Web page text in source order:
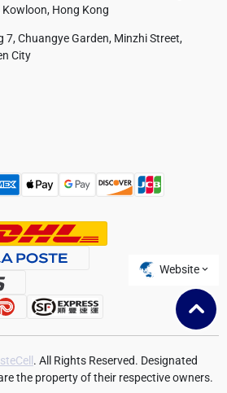
Kowloon, Hong Kong
7, Chuangye Garden, Minzhi Street,
City
Website
Czech Republic
. All Rights Reserved. Designated
the property of their respective owners.